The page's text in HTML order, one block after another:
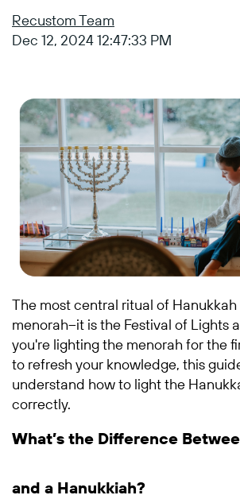
Recustom Team
Dec 12, 2024 12:47:33 PM
The most central ritual of
menorah–it is the Festival of Lights
you're lighting the menorah for the
to refresh your knowledge, this
understand how to light the
correctly.
What’s the Difference
and a Hanukkiah?